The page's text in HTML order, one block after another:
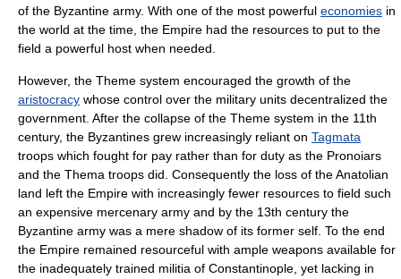
of the Byzantine army. With one of the most powerful economies in
the world at the time, the Empire had the resources to put to the
field a powerful host when needed.
However, the Theme system encouraged the growth of the
aristocracy whose control over the military units decentralized the
government. After the collapse of the Theme system in the 11th
century, the Byzantines grew increasingly reliant on Tagmata
troops which fought for pay rather than for duty as the Pronoiars
and the Thema troops did. Consequently the loss of theAnatolian
land left the Empire with increasingly fewer resources to field such
an expensive mercenary army and by the 13th century the
Byzantine army was a mere shadow of its former self. To the end
the Empire remained resourceful with ample weapons available for
the inadequately trained militia of Constantinople , yet lacking in